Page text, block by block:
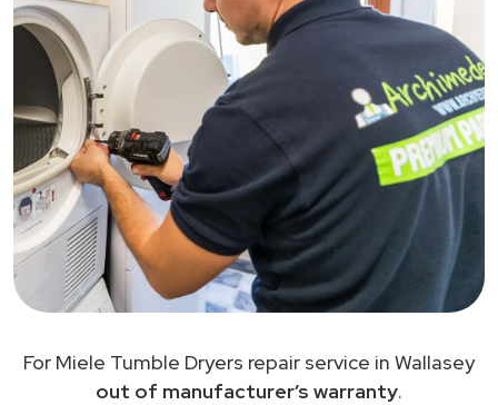
For Miele Tumble Dryers repair service in Wallasey
out of manufacturer’s warranty.